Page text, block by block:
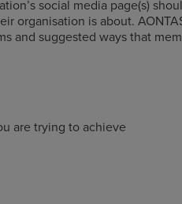
social media page(s)
organisation is about.
and suggested ways that
are trying to achieve